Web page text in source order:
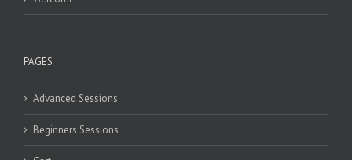
PAGES
Advanced Sessions
Beginners Sessions